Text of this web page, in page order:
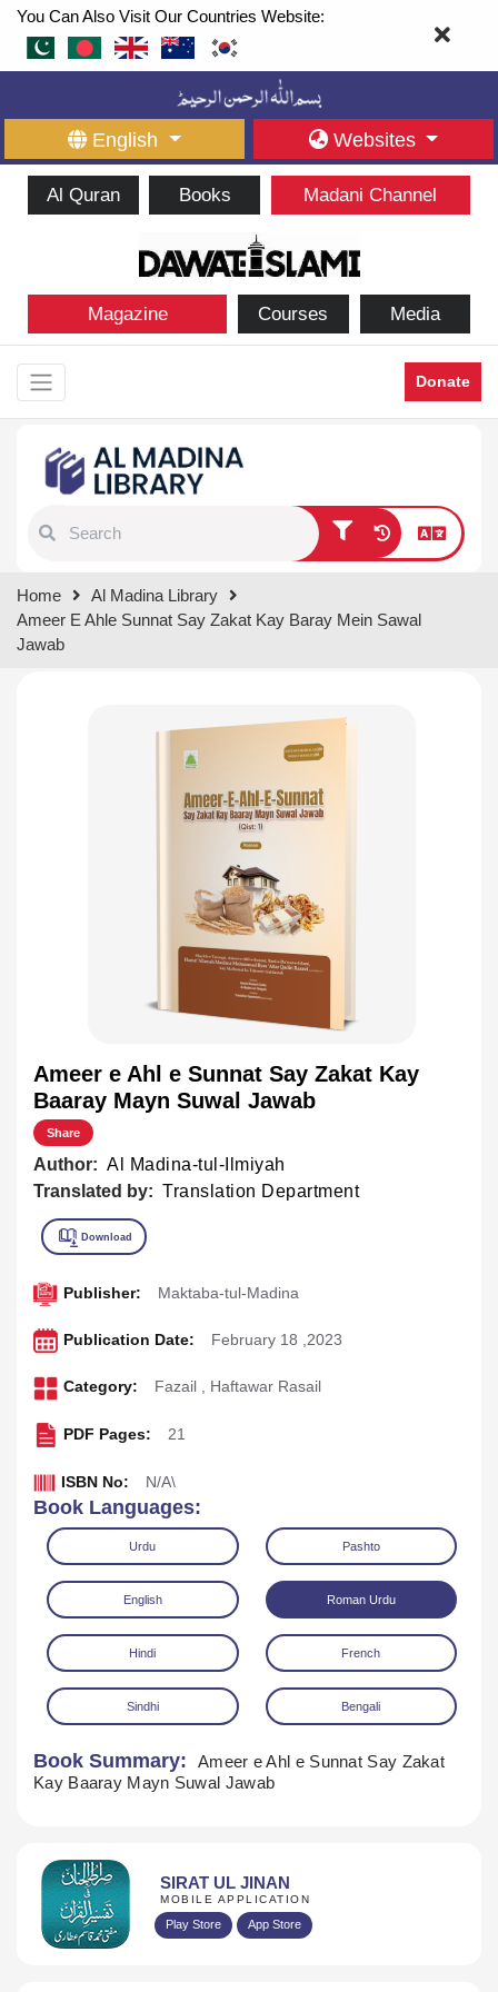
You Can Also Visit Our Countries Website:
English Websites
Al Quran Books Madani Channel
Magazine Courses Media
Donate
results.
Home
Al Madina Library
Ameer E Ahle Sunnat Say Zakat Kay Baray Mein Sawal
Jawab
Ameer e Ahl e Sunnat Say Zakat Kay
Baaray Mayn Suwal Jawab
Share
Author: Al Madina-tul-Ilmiyah
Translated by: Translation Department
Download
Publisher: Maktaba-tul-Madina
Publication Date: February 18 ,2023
Category: Fazail , Haftawar Rasail
PDF Pages: 21
ISBN No: N/A\
Book Languages:
Urdu Pashto
English Roman Urdu
Hindi French
Sindhi Bengali
Book Summary:
Ameer e Ahl e Sunnat Say Zakat
Kay Baaray Mayn Suwal Jawab
SIRAT UL JINAN
MOBILE APPLICATION
Play Store App Store